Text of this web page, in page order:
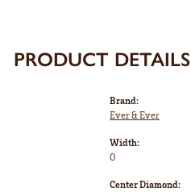
PRODUCT DETAILS
Brand:
Ever & Ever
Width:
0
Center Diamond: